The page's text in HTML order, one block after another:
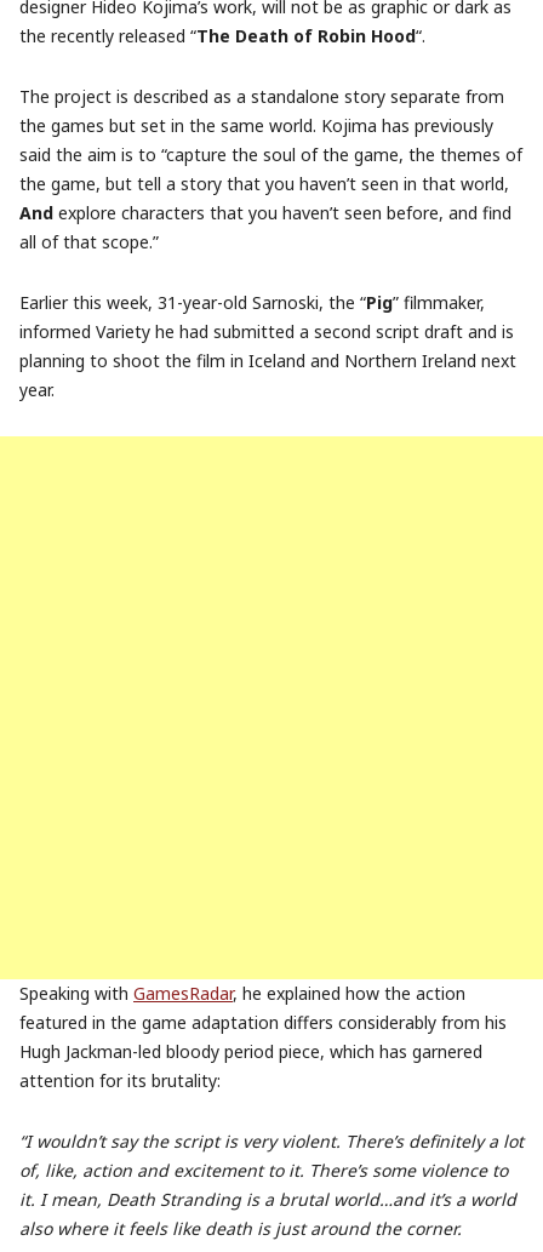
designer Hideo Kojima’s work, will not be as graphic or dark as
the recently released “The Death of Robin Hood“.
The project is described as a standalone story separate from
the games but set in the same world. Kojima has previously
said the aim is to “capture the soul of the game, the themes of
the game, but tell a story that you haven’t seen in that world,
And explore characters that you haven’t seen before, and find
all of that scope.”
Earlier this week, 31-year-old Sarnoski, the “Pig” filmmaker,
informed Variety he had submitted a second script draft and is
planning to shoot the film in Iceland and Northern Ireland next
year.
Speaking with GamesRadar, he explained how the action
featured in the game adaptation differs considerably from his
Hugh Jackman-led bloody period piece, which has garnered
attention for its brutality:
“I wouldn’t say the script is very violent. There’s definitely a lot
of, like, action and excitement to it. There’s some violence to
it. I mean, Death Stranding is a brutal world…and it’s a world
also where it feels like death is just around the corner.